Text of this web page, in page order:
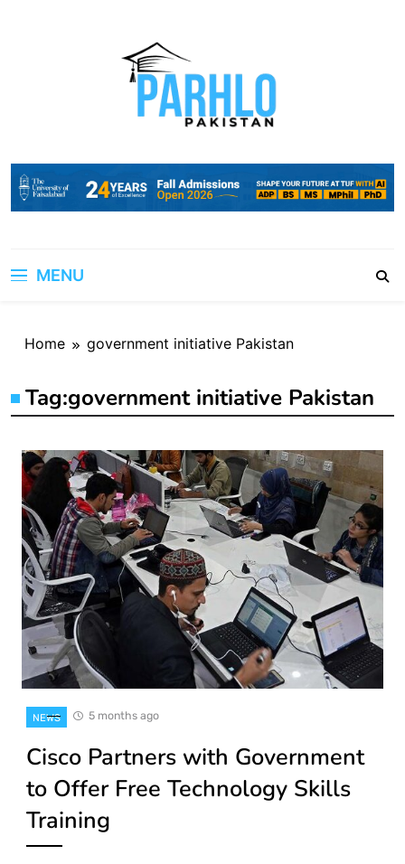
MENU
Home government initiative Pakistan
Tag:government initiative Pakistan
NEWS 5 months ago
Cisco Partners with Government
to Offer Free Technology Skills
Training